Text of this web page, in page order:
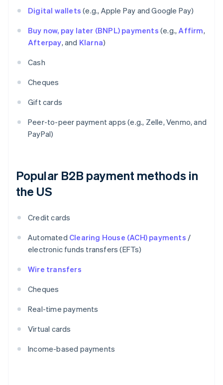
Digital wallets (e.g., Apple Pay and Google Pay)
Buy now, pay later (BNPL) payments (e.g.,Affirm,
Afterpay, and Klarna)
Cash
Cheques
Gift cards
Peer-to-peer payment apps (e.g., Zelle, Venmo, and
PayPal)
Popular B2B payment methods in
the US
Credit cards
Automated Clearing House (ACH) payments /
electronic funds transfers (EFTs)
Wire transfers
Cheques
Real-time payments
Virtual cards
Income-based payments